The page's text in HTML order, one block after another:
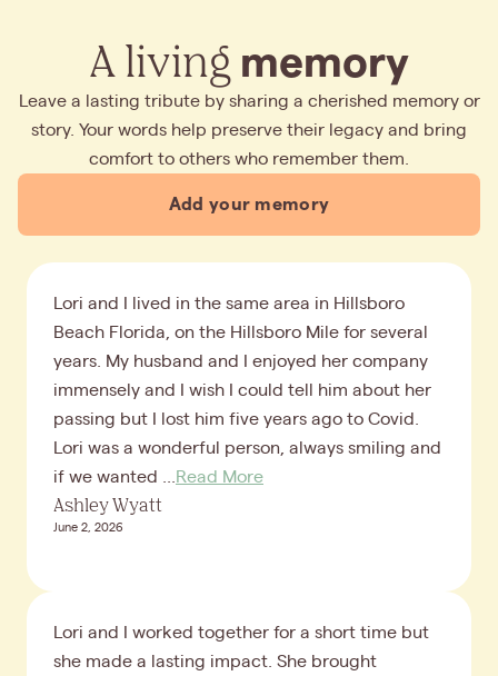
A living memory
Leave a lasting tribute by sharing a cherished memory or
story. Your words help preserve their legacy and bring
comfort to others who remember them.
Add your memory
Lori and I lived in the same area in Hillsboro
Beach Florida, on the Hillsboro Mile for several
years. My husband and I enjoyed her company
immensely and I wish I could tell him about her
passing but I lost him five years ago to Covid.
Lori was a wonderful person, always smiling and
if we wanted ...
Read More
Ashley Wyatt
June 2, 2026
Lori and I worked together for a short time but
she made a lasting impact. She brought